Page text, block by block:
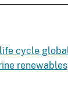
cycle
renewables